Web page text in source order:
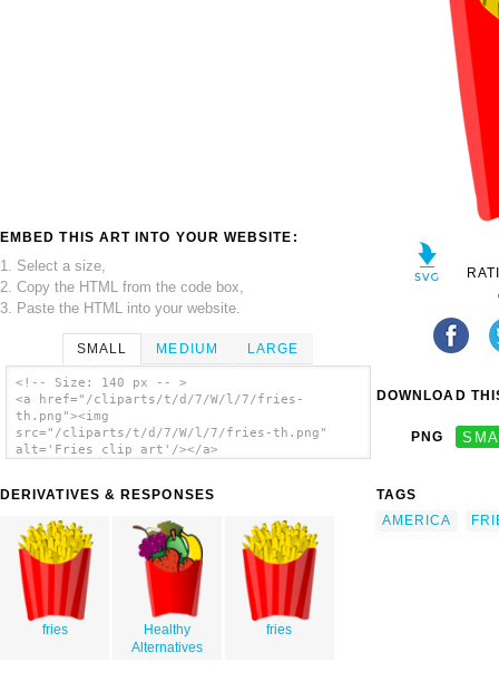
EMBED THIS ART INTO YOUR WEBSITE:
1. Select a size,
2. Copy the HTML from the code box,
3. Paste the HTML into your website.
SMALL MEDIUM LARGE
<!-- Size: 140 px -- >
<a href="/cliparts/t/d/7/W/l/7/fries-
th.png"><img
src="/cliparts/t/d/7/W/l/7/fries-th.png"
alt='Fries clip art'/></a>
DERIVATIVES & RESPONSES
fries
Healthy
Alternatives
fries
DOWNLOAD
PNG
TAGS
AMERICA